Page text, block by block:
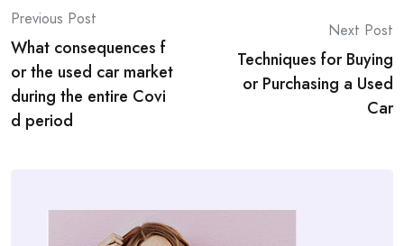
Post
navigation
Previous Post
What consequences f
or the used car market
during the entire Covi
d period
Next Post
Techniques for Buying
or Purchasing a Used
Car